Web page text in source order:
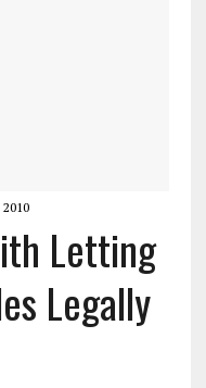
2010
Letting
Legally